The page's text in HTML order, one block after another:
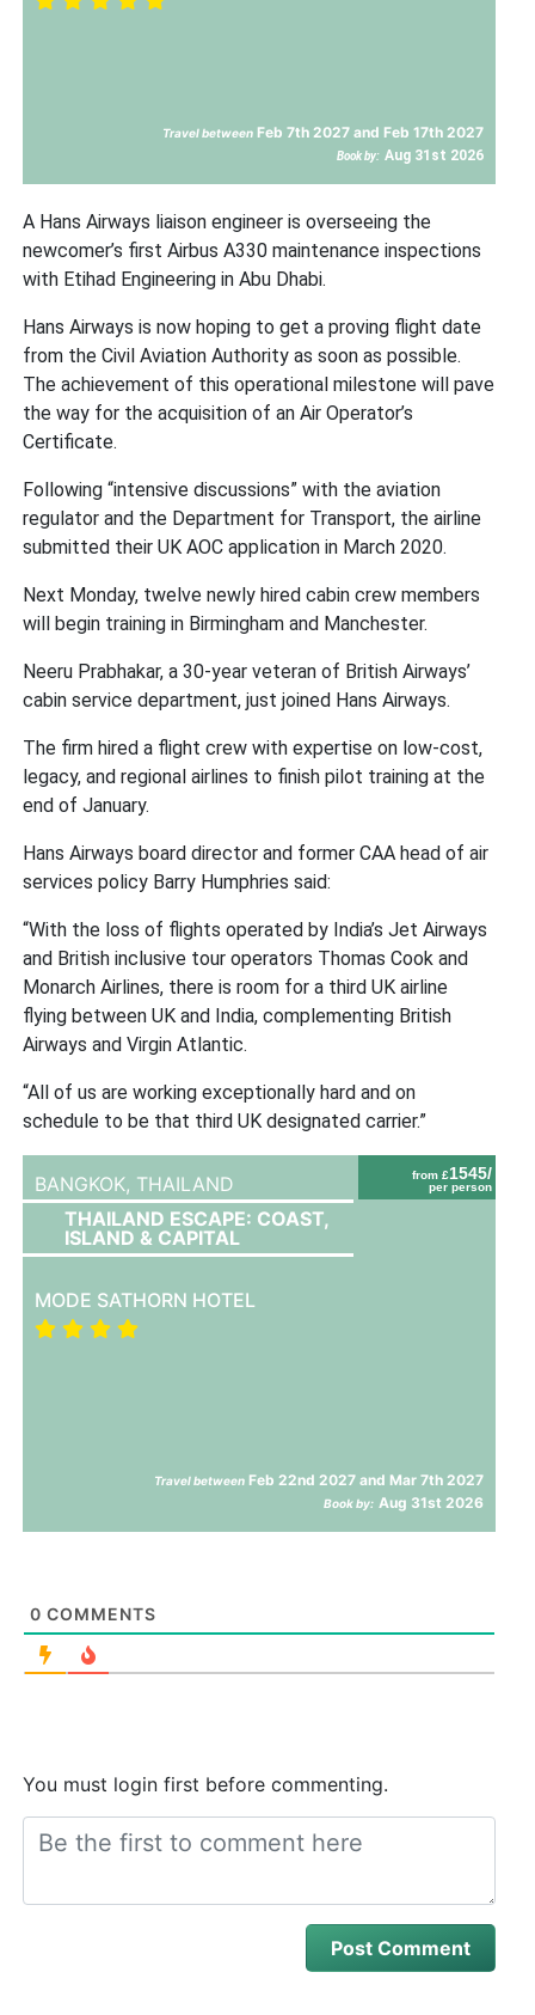
Travel between Feb 7th 2027 and Feb 17th 2027
Book by: Aug 31st 2026
A Hans Airways liaison engineer is overseeing the
newcomer’s first Airbus A330 maintenance inspections
with Etihad Engineering in Abu Dhabi.
Hans Airways is now hoping to get a proving flight date
from the Civil Aviation Authority as soon as possible.
The achievement of this operational milestone will pave
the way for the acquisition of an Air Operator’s
Certificate.
Following “intensive discussions” with the aviation
regulator and the Department for Transport, the airline
submitted their UK AOC application in March 2020.
Next Monday, twelve newly hired cabin crew members
will begin training in Birmingham and Manchester.
Neeru Prabhakar, a 30-year veteran of British Airways’
cabin service department, just joined Hans Airways.
The firm hired a flight crew with expertise on low-cost,
legacy, and regional airlines to finish pilot training at the
end of January.
Hans Airways board director and former CAA head of air
services policy Barry Humphries said:
“With the loss of flights operated by India’s Jet Airways
and British inclusive tour operators Thomas Cook and
Monarch Airlines, there is room for a third UK airline
flying between UK and India, complementing British
Airways and Virgin Atlantic.
“All of us are working exceptionally hard and on
schedule to be that third UK designated carrier.”
from £1545/
per person
BANGKOK, THAILAND
THAILAND ESCAPE: COAST,
ISLAND & CAPITAL
MODE SATHORN HOTEL
Travel between Feb 22nd 2027 and Mar 7th 2027
Book by: Aug 31st 2026
0 COMMENTS
You must login first before commenting.